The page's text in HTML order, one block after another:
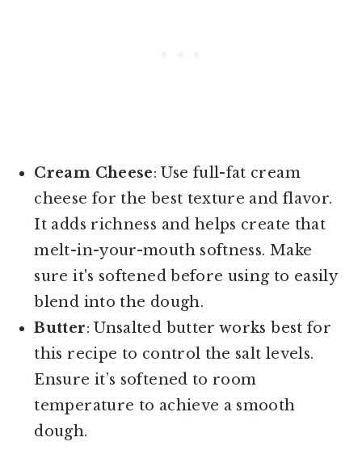
Cream Cheese: Use full-fat cream
cheese for the best texture and flavor.
It adds richness and helps create that
melt-in-your-mouth softness. Make
sure it's softened before using to easily
blend into the dough.
Butter: Unsalted butter works best for
this recipe to control the salt levels.
Ensure it’s softened to room
temperature to achieve a smooth
dough.